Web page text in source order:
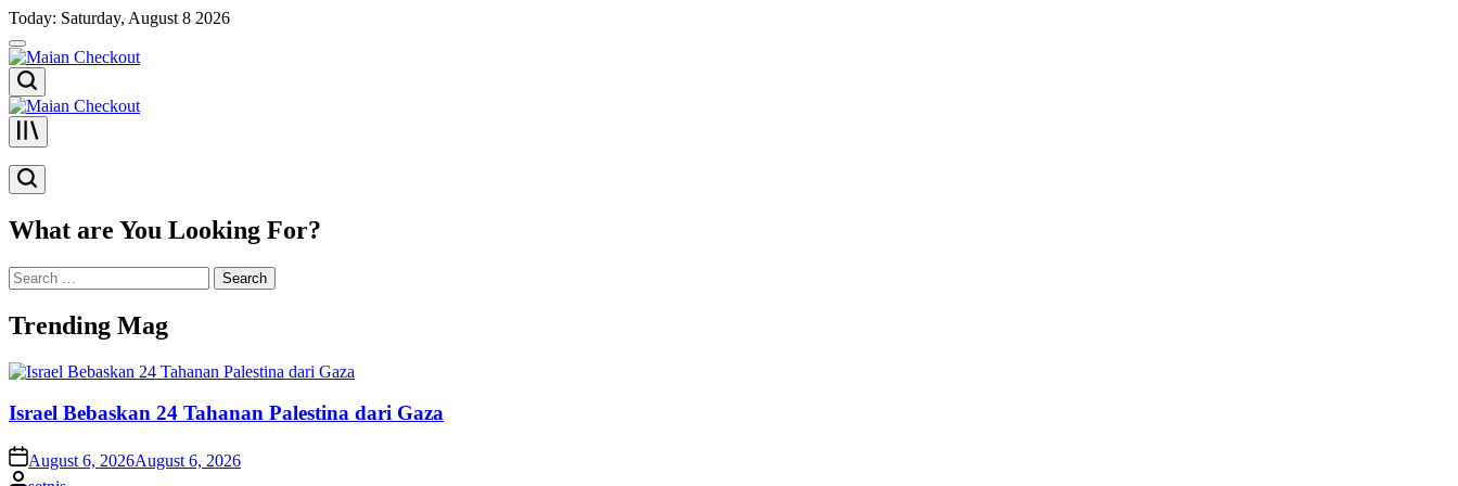
Skip
to
content
Today: Saturday, August 8 2026
Maian
Checkout
Maian
Checkout
What are You Looking For?
Search
for:
Trending Mag
Israel Bebaskan 24 Tahanan Palestina dari Gaza
on August 6, 2026August 6, 2026
Posted